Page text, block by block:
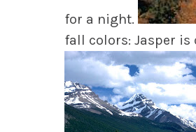
for a night.
fall colors: Jasper